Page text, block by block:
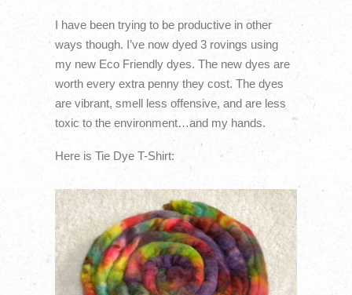
I have been trying to be productive in other
ways though. I’ve now dyed 3 rovings using
my new Eco Friendly dyes. The new dyes are
worth every extra penny they cost. The dyes
are vibrant, smell less offensive, and are less
toxic to the environment…and my hands.
Here is Tie Dye T-Shirt: